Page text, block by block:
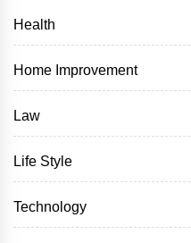
Health
Home Improvement
Law
Life Style
Technology